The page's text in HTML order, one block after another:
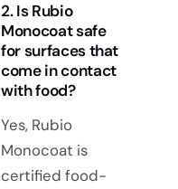
2. Is Rubio
Monocoat safe
for surfaces that
come in contact
with food?
Yes, Rubio
Monocoat is
certified food-